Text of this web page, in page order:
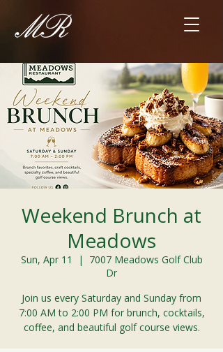
Weekend Brunch at
Meadows
Sun, Apr 11
  |
7007 Meadows Golf Club
Dr
Join us every Saturday and Sunday from
7:00 AM to 2:00 PM for brunch, cocktails,
coffee, and beautiful golf course views.